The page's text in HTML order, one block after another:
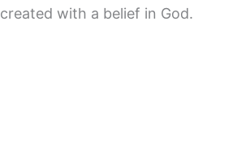
created with a belief in God.